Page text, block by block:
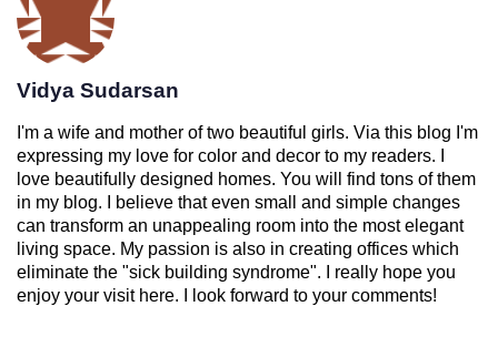
Vidya Sudarsan
I'm a wife and mother of two beautiful girls. Via this blog I'm
expressing my love for color and decor to my readers. I
love beautifully designed homes. You will find tons of them
in my blog. I believe that even small and simple changes
can transform an unappealing room into the most elegant
living space. My passion is also in creating offices which
eliminate the "sick building syndrome". I really hope you
enjoy your visit here. I look forward to your comments!